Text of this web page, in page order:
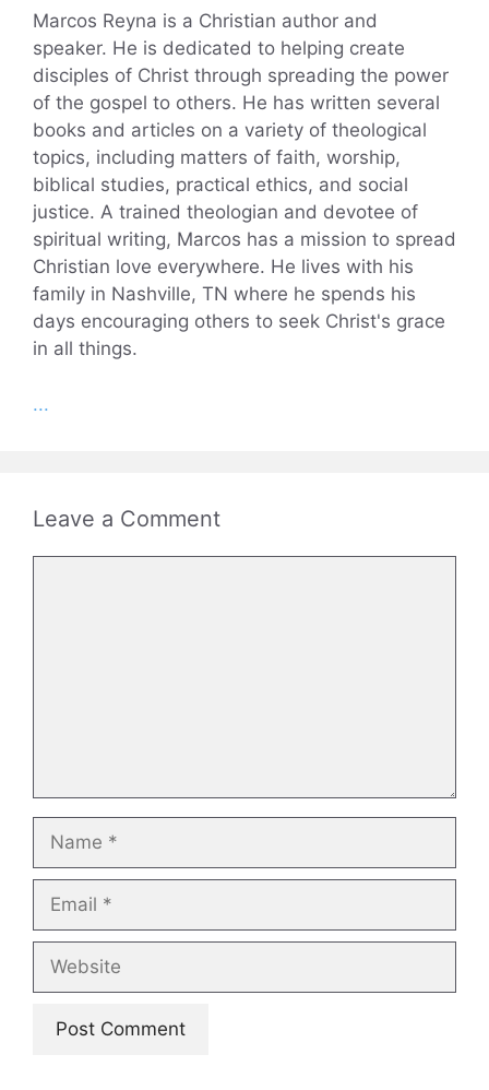
Marcos Reyna is a Christian author and
speaker. He is dedicated to helping create
disciples of Christ through spreading the power
of the gospel to others. He has written several
books and articles on a variety of theological
topics, including matters of faith, worship,
biblical studies, practical ethics, and social
justice. A trained theologian and devotee of
spiritual writing, Marcos has a mission to spread
Christian love everywhere. He lives with his
family in Nashville, TN where he spends his
days encouraging others to seek Christ's grace
in all things.
...
Leave a Comment